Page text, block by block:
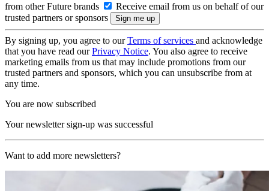
from other Future brands
Receive email from us on behalf of our
trusted partners or sponsors
By signing up, you agree to ourTerms of services and acknowledge
that you have read ourPrivacy Notice. You also agree to receive
marketing emails from us that may include promotions from our
trusted partners and sponsors, which you can unsubscribe from at
any time.
You are now subscribed
Your newsletter sign-up was successful
Want to add more newsletters?